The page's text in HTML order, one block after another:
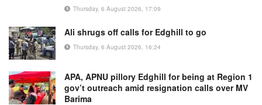
Thursday, 6 August 2026, 17:09
Ali shrugs off calls for Edghill to go
Thursday, 6 August 2026, 16:24
APA, APNU pillory Edghill for being at Region 1
gov’t outreach amid resignation calls over MV
Barima